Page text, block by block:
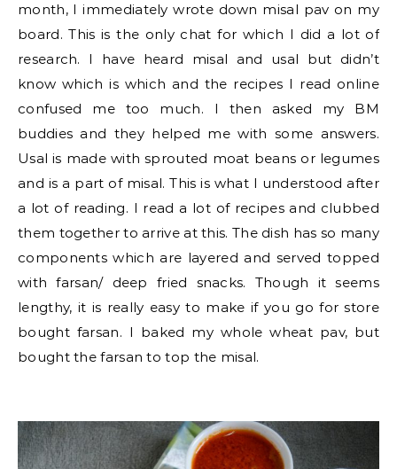
month, I immediately wrote down misal pav on my
board. This is the only chat for which I did a lot of
research. I have heard misal and usal but didn’t
know which is which and the recipes I read online
confused me too much. I then asked my BM
buddies and they helped me with some answers.
Usal is made with sprouted moat beans or legumes
and is a part of misal. This is what I understood after
a lot of reading. I read a lot of recipes and clubbed
them together to arrive at this. The dish has so many
components which are layered and served topped
with farsan/ deep fried snacks. Though it seems
lengthy, it is really easy to make if you go for store
bought farsan. I baked my whole wheat pav, but
bought the farsan to top the misal.